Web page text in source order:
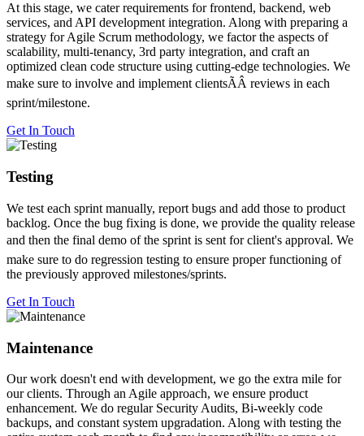
At this stage, we cater requirements for frontend, backend, web
services, and API development integration. Along with preparing a
strategy for Agile Scrum methodology, we factor the aspects of
scalability, multi-tenancy, 3rd party integration, and craft an
optimized clean code structure using cutting-edge technologies. We
make sure to involve and implement clientsÃÂ reviews in each
sprint/milestone.
Get In Touch
Testing
We test each sprint manually, report bugs and add those to product
backlog. Once the bug fixing is done, we provide the quality release
and then the final demo of the sprint is sent for client's approval. We
make sure to do regression testing to ensure proper functioning of
the previously approved milestones/sprints.
Get In Touch
Maintenance
Our work doesn't end with development, we go the extra mile for
our clients. Through an Agile approach, we ensure product
enhancement. We do regular Security Audits, Bi-weekly code
backups, and constant system upgradation. Along with testing the